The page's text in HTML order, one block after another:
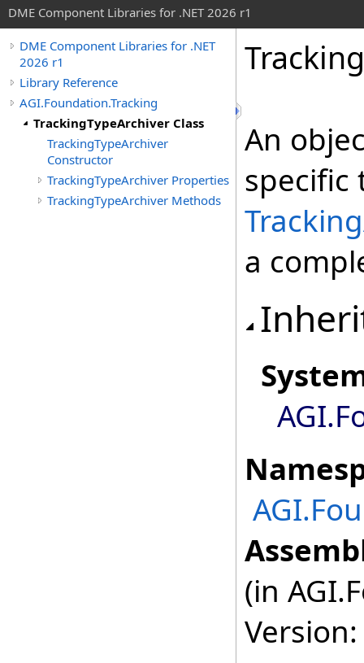
DME Component Libraries for .NET 2026 r1
DME Component Libraries for .NET
2026 r1
Library Reference
AGI.Foundation.Tracking
TrackingTypeArchiver Class
TrackingTypeArchiver
Constructor
TrackingTypeArchiver Properties
TrackingTypeArchiver Methods
An
specific
a
(in